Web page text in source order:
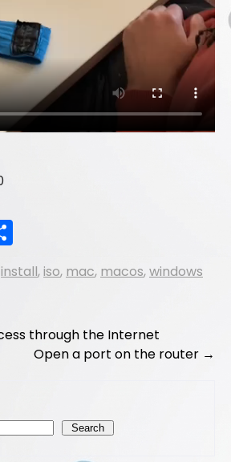
h
ar
install,iso, mac, macos,windows
through the Internet
Open a port on the router →
Search